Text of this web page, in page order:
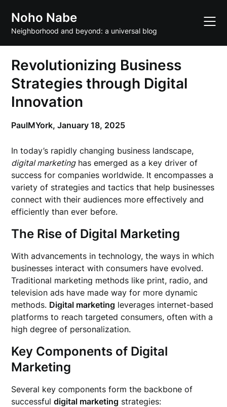
content
Noho Nabe
Neighborhood and beyond: a universal blog
Revolutionizing Business
Strategies through Digital
Innovation
PaulMYork,January 18, 2025
In today’s rapidly changing business landscape,
digital marketinghas emerged as a key driver of
success for companies worldwide. It encompasses a
variety of strategies and tactics that help businesses
connect with their audiences more effectively and
efficiently than ever before.
The Rise of Digital Marketing
With advancements in technology, the ways in which
businesses interact with consumers have evolved.
Traditional marketing methods like print, radio, and
television ads have made way for more dynamic
methods. Digital marketing leverages internet-based
platforms to reach targeted consumers, often with a
high degree of personalization.
Key Components of Digital
Marketing
Several key components form the backbone of
successfuldigital marketing strategies: